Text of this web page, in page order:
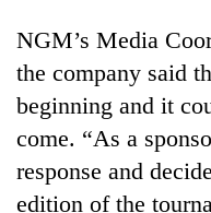
NGM’s Media
the company said
beginning and it
come. “As a
response and
edition of the